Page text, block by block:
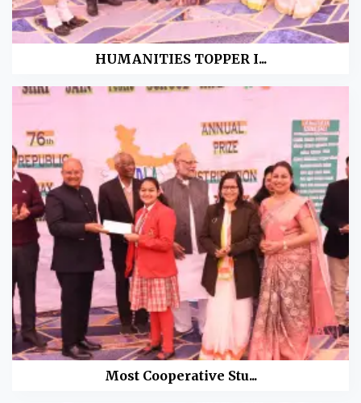
HUMANITIES TOPPER I...
Most Cooperative Stu...